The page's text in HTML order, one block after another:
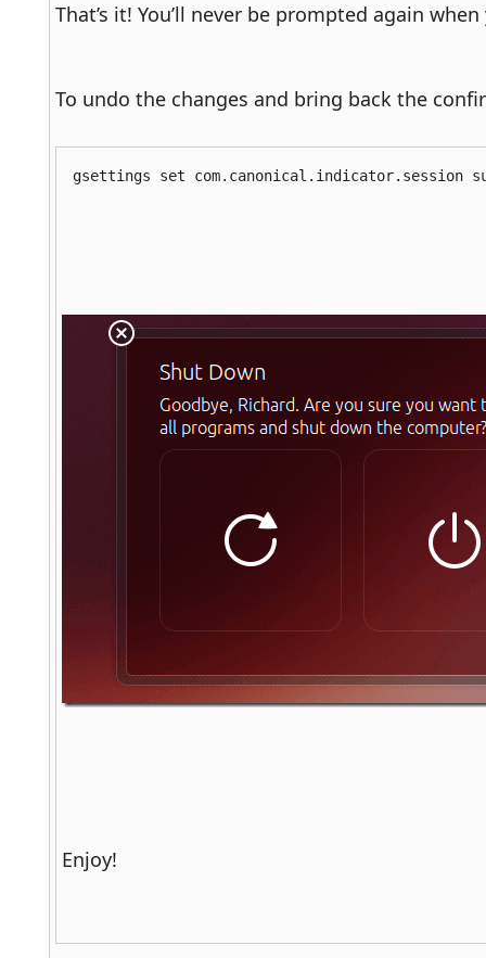
That’s it! You’ll never be prompted again
To undo the changes and bring back the
gsettings set com.canonical.indicator.session
Enjoy!